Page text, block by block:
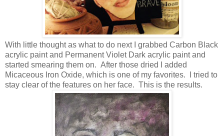
With little thought as what to do next I grabbed Carbon Black
acrylic paint and Permanent Violet Dark acrylic paint and
started smearing them on. After those dried I added
Micaceous Iron Oxide, which is one of my favorites. I tried to
stay clear of the features on her face. This is the results.